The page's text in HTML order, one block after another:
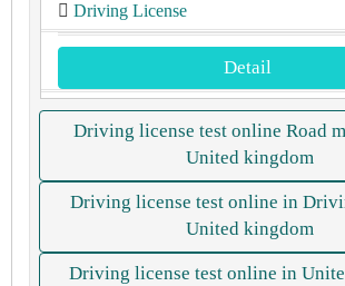
Driving License
Detail
Driving license test online Road
United kingdom
Driving license test online in
United kingdom
Driving license test online in